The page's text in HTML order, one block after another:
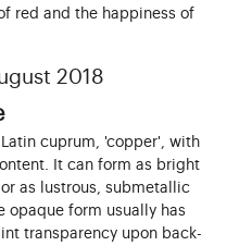
red and the happiness of
2018
cuprum, 'copper', with
It can form as bright
as lustrous, submetallic
opaque form usually has
transparency upon back-